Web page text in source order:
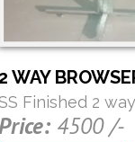
2 WAY
Finished 2 way
4500 /-